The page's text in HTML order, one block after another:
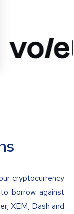
cryptocurrency
borrow against
XEM, Dash and